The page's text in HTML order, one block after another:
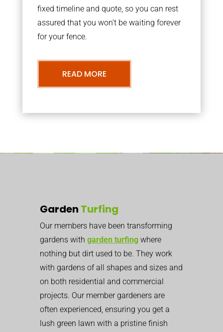
fixed timeline and quote, so you can rest
assured that you won’t be waiting forever
for your fence.
READ MORE
Garden Turfing
Our members have been transforming
gardens with garden turfing where
nothing but dirt used to be. They work
with gardens of all shapes and sizes and
on both residential and commercial
projects. Our member gardeners are
often experienced, ensuring you get a
lush green lawn with a pristine finish